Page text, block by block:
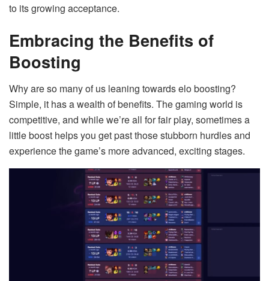
to its growing acceptance.
Embracing the Benefits of
Boosting
Why are so many of us leaning towards elo boosting?
Simple, it has a wealth of benefits. The gaming world is
competitive, and while we’re all for fair play, sometimes a
little boost helps you get past those stubborn hurdles and
experience the game’s more advanced, exciting stages.